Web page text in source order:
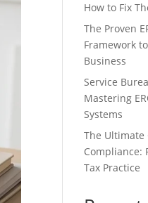
How to Fix
The Proven
Framework
Business
Service
Mastering
Systems
The Ultimate
Compliance:
Tax Practice